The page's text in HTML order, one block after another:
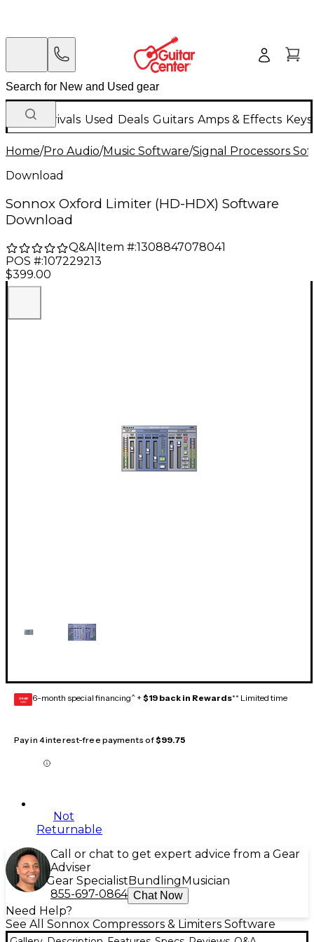
New Arrivals Used Deals Guitars Amps & Effects
Home/Pro Audio/Music Software/Signal Processors
Download
Sonnox Oxford Limiter (HD-HDX) Software
Download
Q&A| Item #:1308847078041
POS #:107229213
$399.00
GEAR
CARD 6-month special financing^ + $19 back in Rewards** Limited time
Pay in 4 interest-free payments of$99.75
Not
Returnable
Call or chat to get expert advice from a Gear
Adviser
Gear Specialist Bundling Musician
855-697-0864 Chat Now
Need Help?
See All Sonnox Compressors & Limiters Software